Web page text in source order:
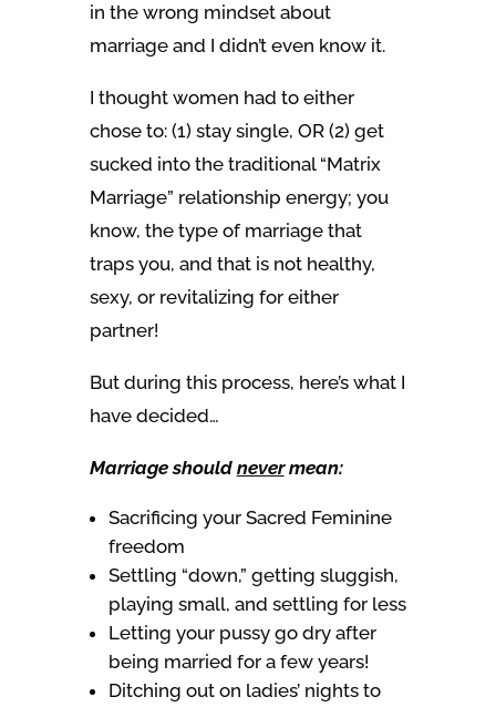
in the wrong mindset about
marriage and I didn’t even know it.
I thought women had to either
chose to: (1) stay single, OR (2) get
sucked into the traditional “Matrix
Marriage” relationship energy; you
know, the type of marriage that
traps you, and that is not healthy,
sexy, or revitalizing for either
partner!
But during this process, here’s what I
have decided…
Marriage should nevermean:
Sacrificing your Sacred Feminine
freedom
Settling “down,” getting sluggish,
playing small, and settling for less
Letting your pussy go dry after
being married for a few years!
Ditching out on ladies’ nights to